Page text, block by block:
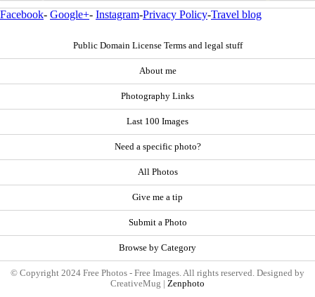
Facebook- Google+- Instagram-Privacy Policy-Travel blog
Public Domain License Terms and legal stuff
About me
Photography Links
Last 100 Images
Need a specific photo?
All Photos
Give me a tip
Submit a Photo
Browse by Category
© Copyright 2024 Free Photos - Free Images. All rights reserved. Designed by
CreativeMug | Zenphoto